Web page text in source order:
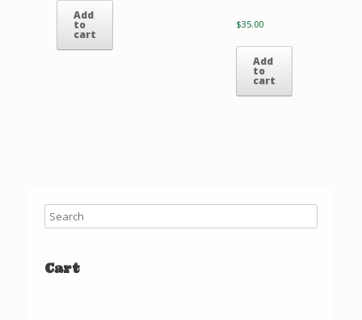
Add
to
cart
$35.00
Add
to
cart
Cart